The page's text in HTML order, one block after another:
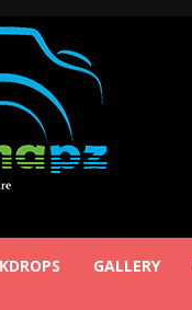
GALLERY